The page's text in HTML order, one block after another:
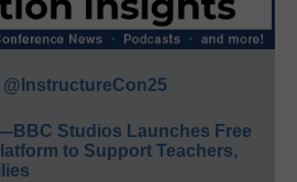
Studios Launches Free
to Support Teachers,